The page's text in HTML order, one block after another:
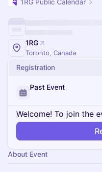
1RG Public Calendar
1RG
Toronto, Canada
Registration
Past Event
Welcome! To join the
About Event